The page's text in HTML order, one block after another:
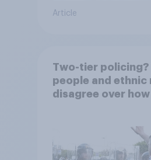
Article
Two-tier policing?
people and ethnic
disagree over